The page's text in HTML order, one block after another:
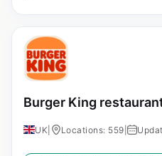
Burger King
UK Locations: 559